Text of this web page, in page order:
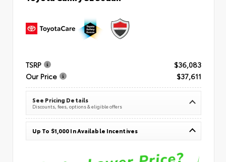
TSRP
$36,083
Our Price
$37,611
See Pricing Details
Discounts, fees, options & eligible offers
Up To $1,000 In Available Incentives